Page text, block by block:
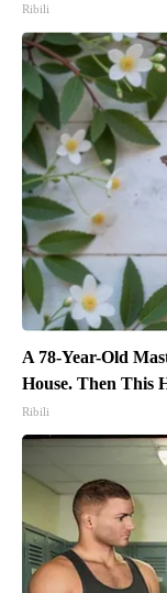
Ribili
A 78-Year-Old
House. Then This
Ribili